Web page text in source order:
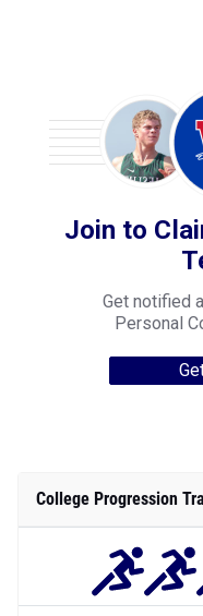
Join to
Get notified
Personal
College Progression